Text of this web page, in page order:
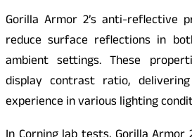
Gorilla Armor 2’s anti-reflective
reduce surface reflections in
ambient settings. These
display contrast ratio,
experience in various lighting